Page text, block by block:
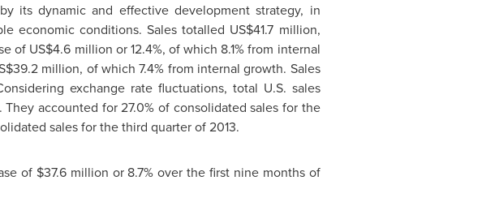
its dynamic and effective development strategy, in
economic conditions. Sales totalled US$41.7 million,
of US$4.6 million or 12.4%, of which 8.1% from internal
million, of which 7.4% from internal growth. Sales
exchange rate fluctuations, total U.S. sales
They accounted for 27.0% of consolidated sales for the
sales for the third quarter of 2013.
of $37.6 million or 8.7% over the first nine months of